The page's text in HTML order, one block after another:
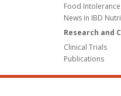
Food
News in IBD
Research and
Clinical Trials
Publications